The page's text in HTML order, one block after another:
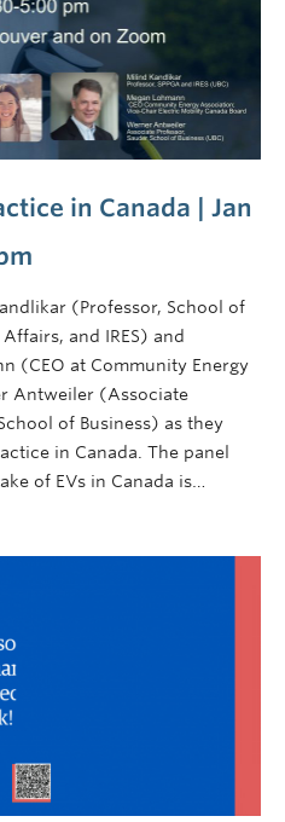
in Canada | Jan
(Professor, School of
and IRES) and
(CEO at Community Energy
Antweiler (Associate
of Business) as they
in Canada. The panel
of EVs in Canada is…